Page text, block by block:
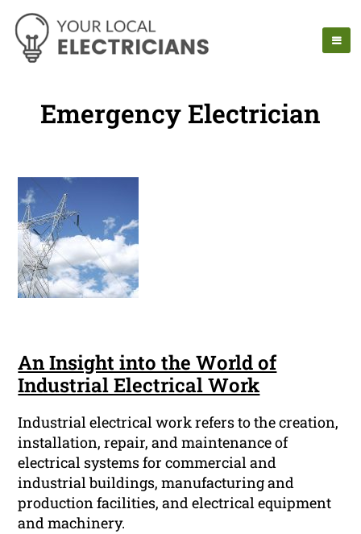
Emergency Electrician
An Insight into the World of
Industrial Electrical Work
Industrial electrical work refers to the creation,
installation, repair, and maintenance of
electrical systems for commercial and
industrial buildings, manufacturing and
production facilities, and electrical equipment
and machinery.